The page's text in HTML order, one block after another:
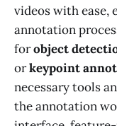
videos with ease,
annotation
forobject
orkeypoint
necessary tools
the annotation